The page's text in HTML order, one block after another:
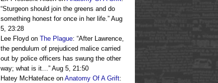
“Sturgeon should join the greens and do
something honest for once in her life.” Aug
5, 23:28
Lee Floyd on The Plague: “After Lawrence,
the pendulum of prejudiced malice carried
out by police officers has swung the other
way; what is it…” Aug 5, 21:50
Hatey McHateface on Anatomy Of A Grift: